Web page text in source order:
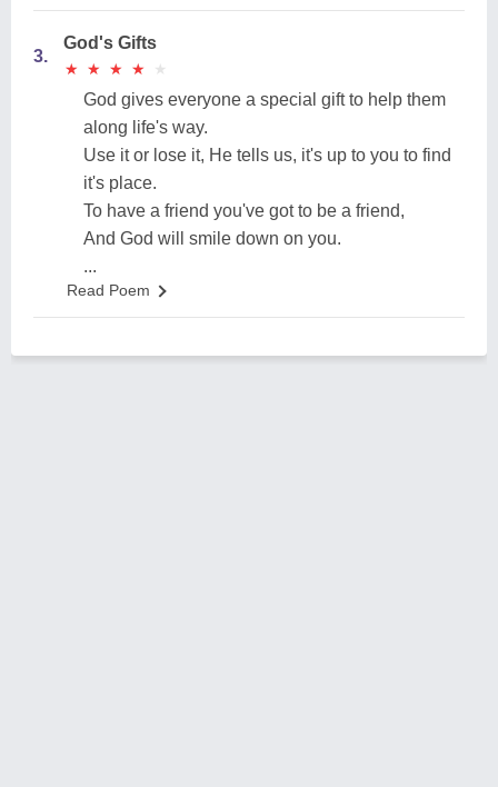
3.
God's Gifts
★
★ ★
★ ★
★ ★
★ ★
★
God gives everyone a special gift to help them
along life's way.
Use it or lose it, He tells us, it's up to you to find
it's place.
To have a friend you've got to be a friend,
And God will smile down on you.
...
Read Poem